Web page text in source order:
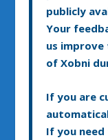
publicly
Your
us
of Xobni
If you are
If you